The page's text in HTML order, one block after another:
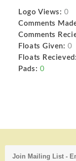
Logo Views: 0
Comments
Comments
Floats Given: 0
Floats Recieved:
Pads: 0